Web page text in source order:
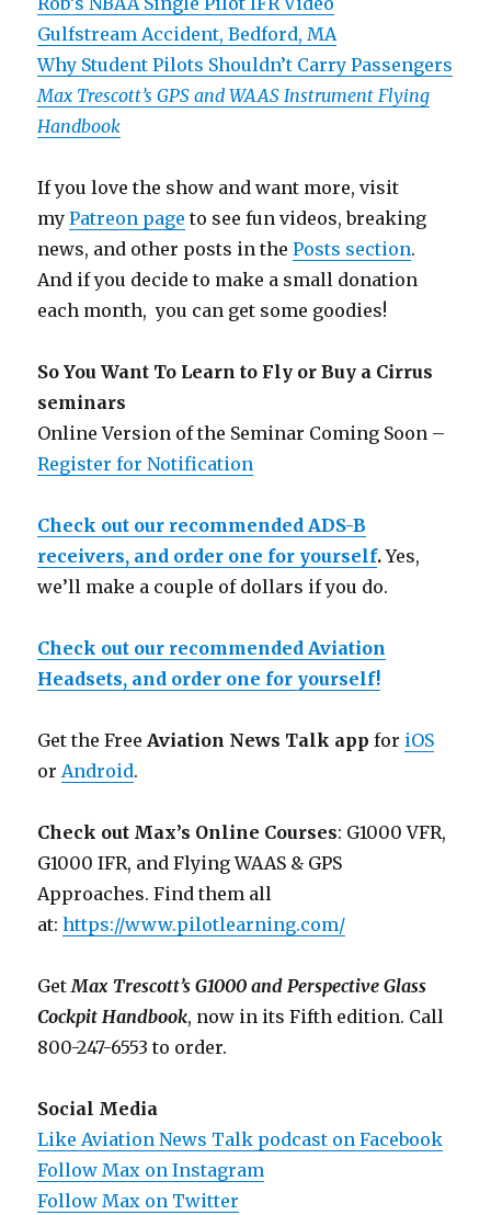
Gulfstream Accident, Bedford, MA
Why Student Pilots Shouldn’t Carry Passengers
Max Trescott’s GPS and WAAS Instrument Flying
Handbook
If you love the show and want more, visit
myPatreon page to see fun videos, breaking
news, and other posts in thePosts section.
And if you decide to make a small donation
each month, you can get some goodies!
So You Want To Learn to Fly or Buy a Cirrus
seminars
Online Version of the Seminar Coming Soon –
Register for Notification
Check out our recommended ADS-B
receivers, and order one for yourself.Yes,
we’ll make a couple of dollars if you do.
Check out our recommended Aviation
Headsets, and order one for yourself!
Get the FreeAviation News Talk app for iOS
orAndroid.
Check out Max’s Online Courses: G1000 VFR,
G1000 IFR, and Flying WAAS & GPS
Approaches. Find them all
at:https://www.pilotlearning.com/
GetMax Trescott’s G1000 and Perspective Glass
Cockpit Handbook, now in its Fifth edition. Call
800-247-6553 to order.
Social Media
Like Aviation News Talk podcast on Facebook
Follow Max on Instagram
Follow Max on Twitter